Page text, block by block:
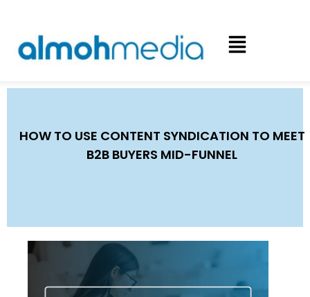
HOW TO USE CONTENT SYNDICATION TO MEET
B2B BUYERS MID-FUNNEL